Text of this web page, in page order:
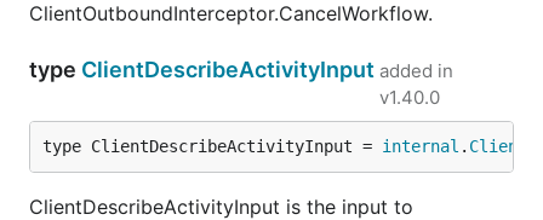
ClientOutboundInterceptor.CancelWorkflow.
type ClientDescribeActivityInput added in
v1.40.0
type ClientDescribeActivityInput = internal .
ClientDescribeActivityInput is the input to